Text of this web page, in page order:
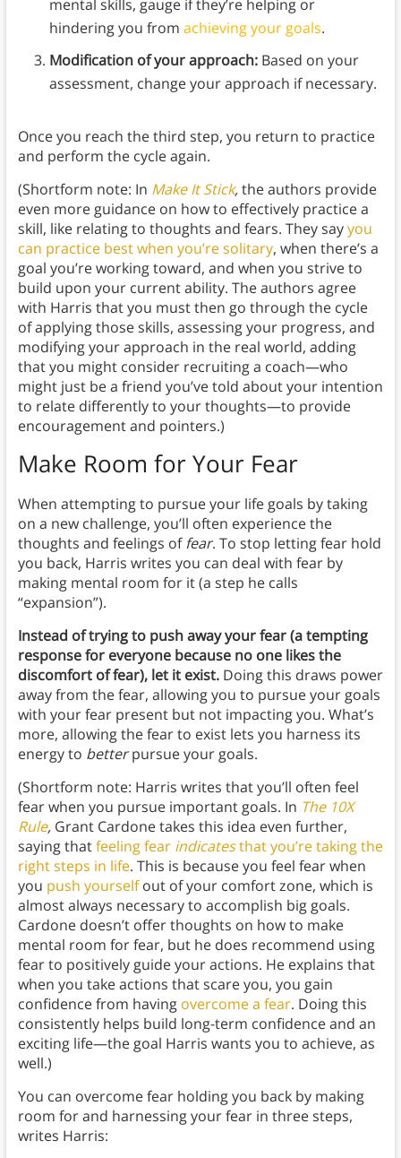
mental skills, gauge if they’re helping or
hindering you from achieving your goals.
Modification of your approach:Based on your
assessment, change your approach if necessary.
Once you reach the third step, you return to practice
and perform the cycle again.
(Shortform note: In Make It Stick,the authors provide
even more guidance on how to effectively practice a
skill, like relating to thoughts and fears. They sayyou
can practice best when you’re solitary, when there’s a
goal you’re working toward, and when you strive to
build upon your current ability. The authors agree
with Harris that you must then go through the cycle
of applying those skills, assessing your progress, and
modifying your approach in the real world, adding
that you might consider recruiting a coach—who
might just be a friend you’ve told about your intention
to relate differently to your thoughts—to provide
encouragement and pointers.)
Make Room for Your Fear
When attempting to pursue your life goals by taking
on a new challenge, you’ll often experience the
thoughts and feelings offear. To stop letting fear hold
you back, Harris writes you can deal with fear by
making mental room for it (a step he calls
“expansion”).
Instead of trying to push away your fear (a tempting
response for everyone because no one likes the
discomfort of fear), let it exist.Doing this draws power
away from the fear, allowing you to pursue your goals
with your fear present but not impacting you. What’s
more, allowing the fear to exist lets you harness its
energy to betterpursue your goals.
(Shortform note: Harris writes that you’ll often feel
fear when you pursue important goals. In The 10X
Rule, Grant Cardone takes this idea even further,
saying thatfeeling fear indicatesthat you’re taking the
right steps in life. This is because you feel fear when
you push yourselfout of your comfort zone, which is
almost always necessary to accomplish big goals.
Cardone doesn’t offer thoughts on how to make
mental room for fear, but he does recommend using
fear to positively guide your actions. He explains that
when you take actions that scare you, you gain
confidence from having overcome a fear. Doing this
consistently helps build long-term confidence and an
exciting life—the goal Harris wants you to achieve, as
well.)
You can overcome fear holding you back by making
room for and harnessing your fear in three steps,
writes Harris: